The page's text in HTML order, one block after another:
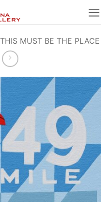
THIS MUST BE THE PLACE